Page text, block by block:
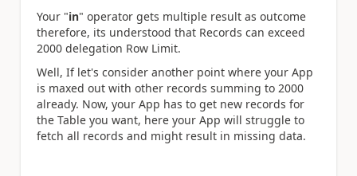
Your "in" operator gets multiple result as outcome
therefore, its understood that Records can exceed
2000 delegation Row Limit.
Well, If let's consider another point where your App
is maxed out with other records summing to 2000
already. Now, your App has to get new records for
the Table you want, here your App will struggle to
fetch all records and might result in missing data.